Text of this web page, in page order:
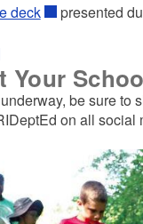
deck
presented
Your
be sure to
on all social